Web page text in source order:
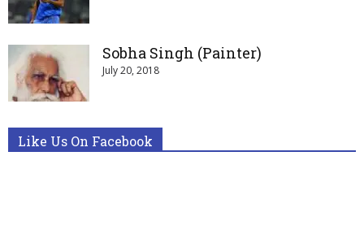
Sobha Singh (Painter)
July 20, 2018
Like Us On Facebook